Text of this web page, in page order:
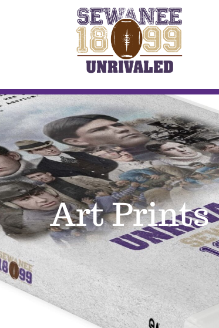
Art Prints